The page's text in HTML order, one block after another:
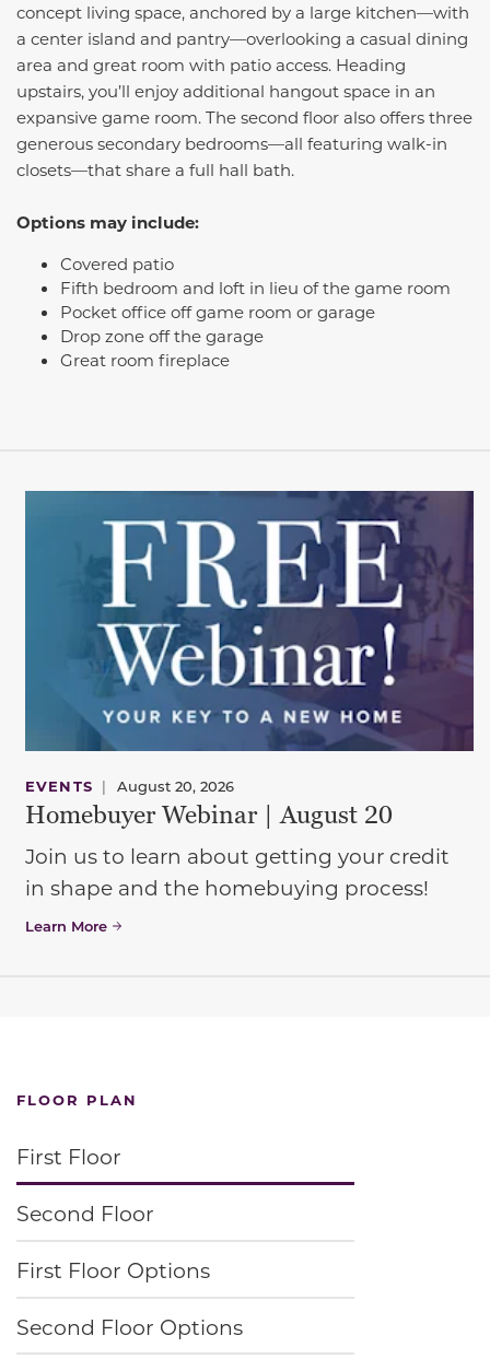
concept living space, anchored by a large kitchen—with
a center island and pantry—overlooking a casual dining
area and great room with patio access. Heading
upstairs, you’ll enjoy additional hangout space in an
expansive game room. The second floor also offers three
generous secondary bedrooms—all featuring walk-in
closets—that share a full hall bath.
Options may include:
Covered patio
Fifth bedroom and loft in lieu of the game room
Pocket office off game room or garage
Drop zone off the garage
Great room fireplace
EVENTS | August 20, 2026
Homebuyer Webinar | August 20
Join us to learn about getting your credit
in shape and the homebuying process!
Learn More
FLOOR PLAN
First Floor
Second Floor
First Floor Options
Second Floor Options